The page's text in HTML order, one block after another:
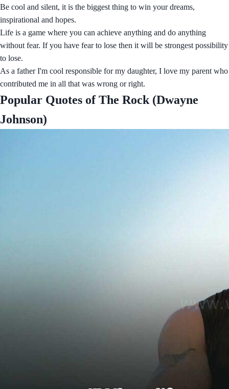
Be cool and silent, it is the biggest thing to win your dreams,
inspirational and hopes.
Life is a game where you can achieve anything and do anything
without fear. If you have fear to lose then it will be strongest possibility
to lose.
As a father I'm cool responsible for my daughter, I love my parent who
contributed me in all that was wrong or right.
Popular Quotes of The Rock (Dwayne
Johnson)